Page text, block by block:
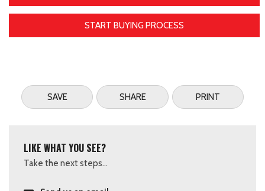
START BUYING PROCESS
SAVE SHARE PRINT
LIKE WHAT YOU SEE?
Take the next steps...